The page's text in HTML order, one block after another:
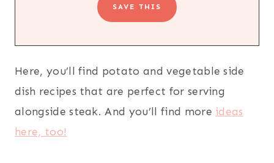
Here, you’ll find potato and vegetable side
dish recipes that are perfect for serving
alongside steak. And you’ll find more ideas
here, too!